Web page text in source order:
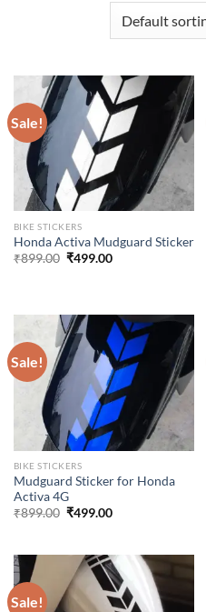
Sale!
BIKE STICKERS
Honda Activa Mudguard Sticker
₹899.00 Original
₹499.00Current
Sale!
BIKE STICKERS
Mudguard Sticker for Honda
Activa 4G
₹899.00 Original
₹499.00Current
Sale!